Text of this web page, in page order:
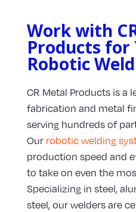
Work with
Products for
Robotic
CR Metal Products is a
fabrication and metal
serving hundreds of
Our robotic welding
production speed and
to take on even the
Specializing in steel,
steel, our welders are